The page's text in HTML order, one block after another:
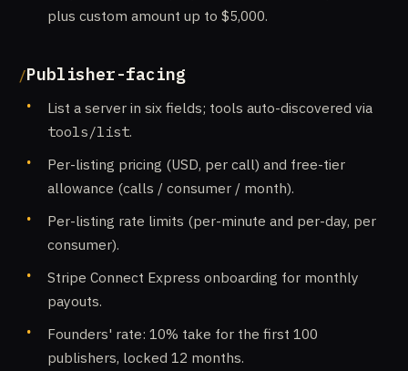
plus custom amount up to $5,000.
Publisher-facing
List a server in six fields; tools auto-discovered via
tools/list.
Per-listing pricing (USD, per call) and free-tier
allowance (calls / consumer / month).
Per-listing rate limits (per-minute and per-day, per
consumer).
Stripe Connect Express onboarding for monthly
payouts.
Founders' rate: 10% take for the first 100
publishers, locked 12 months.